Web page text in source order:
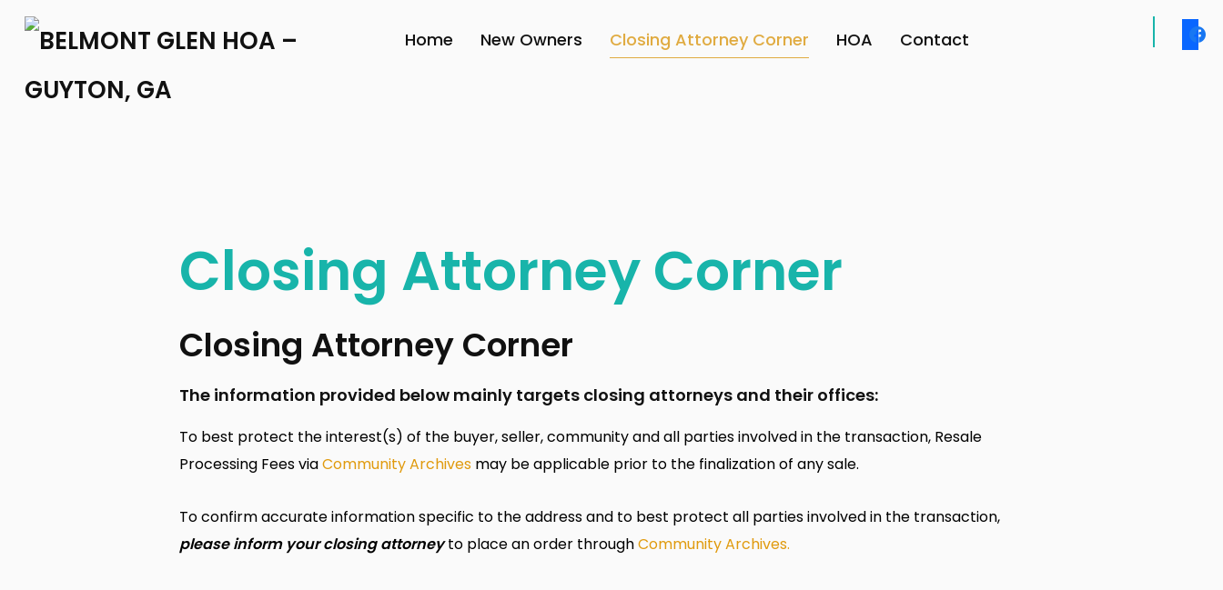
Home New Owners Closing Attorney Corner HOA Contact
Closing Attorney Corner
Closing Attorney Corner
The information provided below mainly targets closing attorneys and their offices:
To best protect the interest(s) of the buyer, seller,communityand all parties involved in the transaction, Resale
Processing Fees viaCommunityArchives may be applicable prior to the finalization of any sale.
To confirm accurate information specific to the address and to best protect all parties involved in the transaction,
please inform your closing attorneyto place an order throughCommunityArchives.